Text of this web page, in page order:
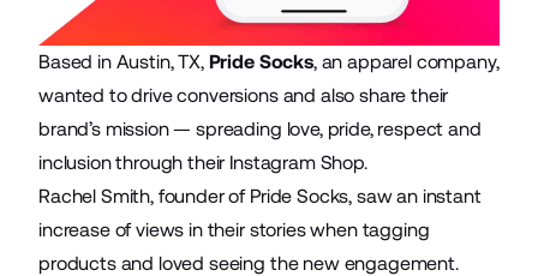
Based in Austin, TX, Pride Socks, an apparel company,
wanted to drive conversions and also share their
brand’s mission — spreading love, pride, respect and
inclusion through their Instagram Shop.
Rachel Smith, founder of Pride Socks, saw an instant
increase of views in their stories when tagging
products and loved seeing the new engagement.